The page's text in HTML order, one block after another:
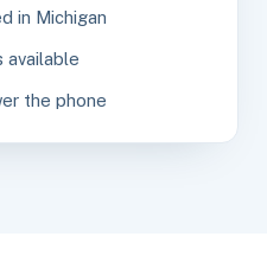
in Michigan
available
the phone